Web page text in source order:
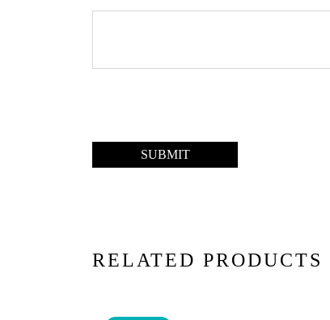
RELATED PRODUCTS